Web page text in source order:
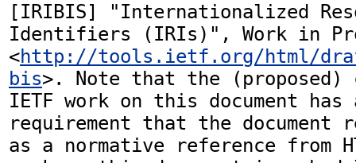
[IRIBIS] "Internationalized
Identifiers (IRIs)", Work in
<http://tools.ietf.org/html/
bis>. Note that the
IETF work on this document has
requirement that the document
as a normative reference from